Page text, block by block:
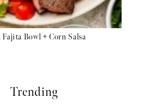
Fajita Bowl + Corn Salsa
Trending